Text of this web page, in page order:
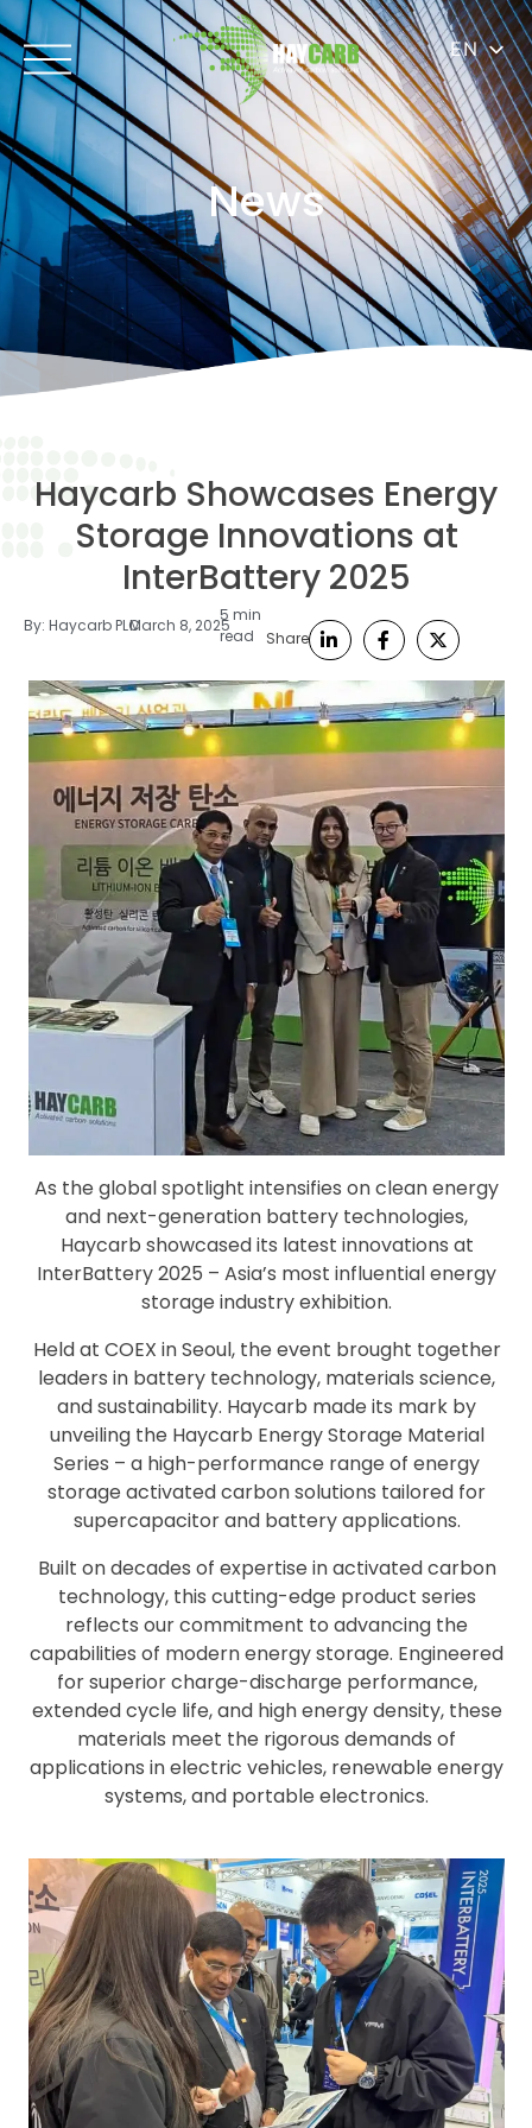
EN
News
Haycarb Showcases Energy
Storage Innovations at
InterBattery 2025
By: Haycarb PLCMarch 8, 2025
5 min
read
Share
As the global spotlight intensifies on clean energy
and next-generation battery technologies,
Haycarb showcased its latest innovations at
InterBattery 2025 – Asia’s most influential energy
storage industry exhibition.
Held at COEX in Seoul, the event brought together
leaders in battery technology, materials science,
and sustainability. Haycarb made its mark by
unveiling the Haycarb Energy Storage Material
Series – a high-performance range of energy
storage activated carbon solutions tailored for
supercapacitor and battery applications.
Built on decades of expertise in activated carbon
technology, this cutting-edge product series
reflects our commitment to advancing the
capabilities of modern energy storage. Engineered
for superior charge-discharge performance,
extended cycle life, and high energy density, these
materials meet the rigorous demands of
applications in electric vehicles, renewable energy
systems, and portable electronics.